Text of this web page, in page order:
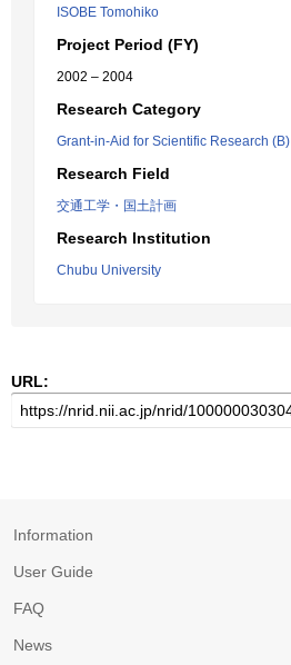
ISOBE Tomohiko
Project Period (FY)
2002 – 2004
Research Category
Grant-in-Aid for Scientific Research (B)
Research Field
交通工学・国土計画
Research Institution
Chubu University
URL:
Information
User Guide
FAQ
News